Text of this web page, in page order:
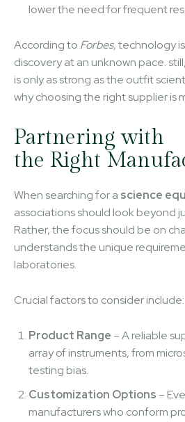
lower the need for frequent
According to Forbes, technology
discovery at an unknown pace.
is only as strong as the outfit
why choosing the right supplier is
Partnering with
the Right
When searching for a science
associations should look beyond
Rather, the focus should be on
understands the unique
laboratories.
Crucial factors to consider include:
Product Range – A reliable
array of instruments, from
testing bias.
Customization Options –
manufacturers who conform